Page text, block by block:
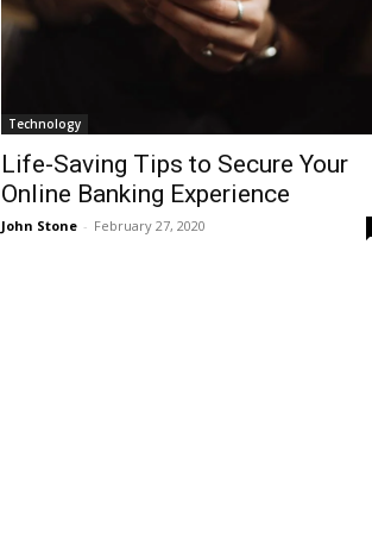
Technology
Life-Saving Tips to Secure Your
Online Banking Experience
John Stone - February 27, 2020